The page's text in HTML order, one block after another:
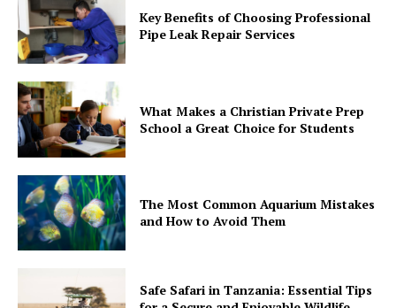
Key Benefits of Choosing Professional
Pipe Leak Repair Services
What Makes a Christian Private Prep
School a Great Choice for Students
The Most Common Aquarium Mistakes
and How to Avoid Them
Safe Safari in Tanzania: Essential Tips